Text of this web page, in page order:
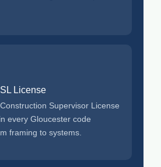
License
Supervisor License
every Gloucester code
framing to systems.